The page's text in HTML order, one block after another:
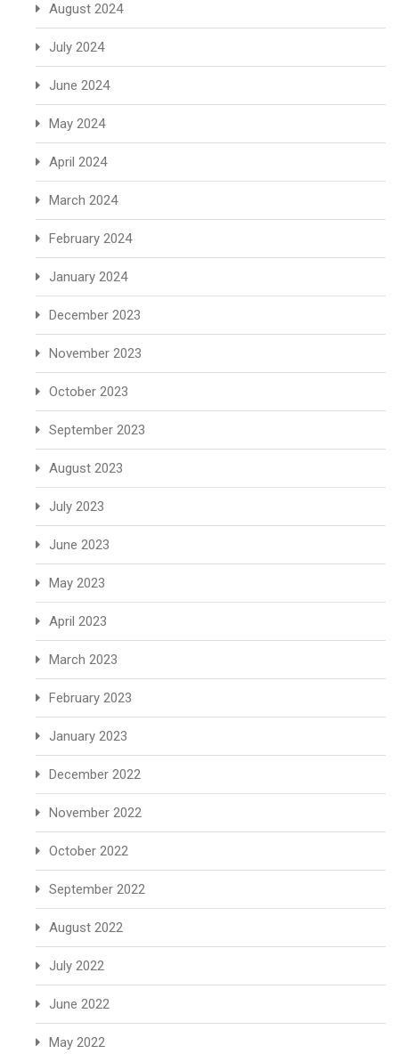
August 2024
July 2024
June 2024
May 2024
April 2024
March 2024
February 2024
January 2024
December 2023
November 2023
October 2023
September 2023
August 2023
July 2023
June 2023
May 2023
April 2023
March 2023
February 2023
January 2023
December 2022
November 2022
October 2022
September 2022
August 2022
July 2022
June 2022
May 2022